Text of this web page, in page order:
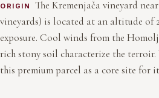
ORIGIN
The Kremenjača vineyard
vineyards) is located at an altitude of
exposure. Cool winds from the
rich stony soil characterize the
this premium parcel as a core site for